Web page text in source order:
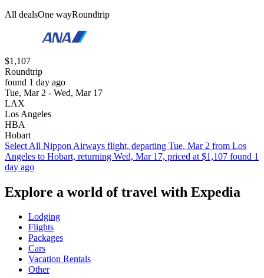
All dealsOne wayRoundtrip
$1,107
Roundtrip
found 1 day ago
Tue, Mar 2 - Wed, Mar 17
LAX
Los Angeles
HBA
Hobart
Select All Nippon Airways flight, departing Tue, Mar 2 from Los
Angeles to Hobart, returning Wed, Mar 17, priced at $1,107 found 1
day ago
Explore a world of travel with Expedia
Lodging
Flights
Packages
Cars
Vacation Rentals
Other